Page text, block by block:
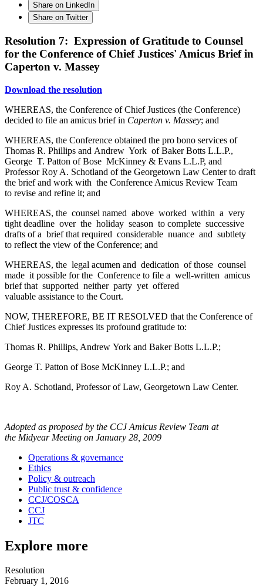
Share on LinkedIn
Share on Twitter
Resolution 7: Expression of Gratitude to Counsel
for the Conference of Chief Justices' Amicus Brief in
Caperton v. Massey
Download the resolution
WHEREAS, the Conference of Chief Justices (the Conference)
decided to file an amicus brief in Caperton v. Massey; and
WHEREAS, the Conference obtained the pro bono services of
Thomas R. Phillips and Andrew York of Baker Botts L.L.P.,
George T. Patton of Bose McKinney & Evans L.L.P, and
Professor Roy A. Schotland of the Georgetown Law Center to draft
the brief and work with the Conference Amicus Review Team
to revise and refine it; and
WHEREAS, the counsel named above worked within a very
tight deadline over the holiday season to complete successive
drafts of a brief that required considerable nuance and subtlety
to reflect the view of the Conference; and
WHEREAS, the legal acumen and dedication of those counsel
made it possible for the Conference to file a well-­written amicus
brief that supported neither party yet offered
valuable assistance to the Court.
NOW, THEREFORE, BE IT RESOLVED that the Conference of
Chief Justices expresses its profound gratitude to:
Thomas R. Phillips, Andrew York and Baker Botts L.L.P.;
George T. Patton of Bose McKinney L.L.P.; and
Roy A. Schotland, Professor of Law, Georgetown Law Center.
Adopted as proposed by the CCJ Amicus Review Team at
the Midyear Meeting on January 28, 2009
Operations & governance
Ethics
Policy & outreach
Public trust & confidence
CCJ/COSCA
CCJ
JTC
Explore more
Resolution
February 1, 2016